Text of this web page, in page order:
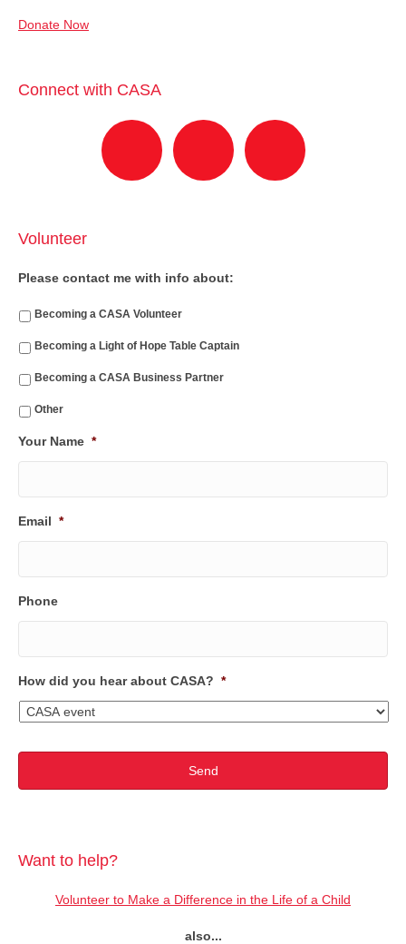
Donate Now
Connect with CASA
Volunteer
Please contact me with info about:
Becoming a CASA Volunteer
Becoming a Light of Hope Table Captain
Becoming a CASA Business Partner
Other
Your Name *
Email *
Phone
How did you hear about CASA? *
Want to help?
Volunteer to Make a Difference in the Life of a Child
also...